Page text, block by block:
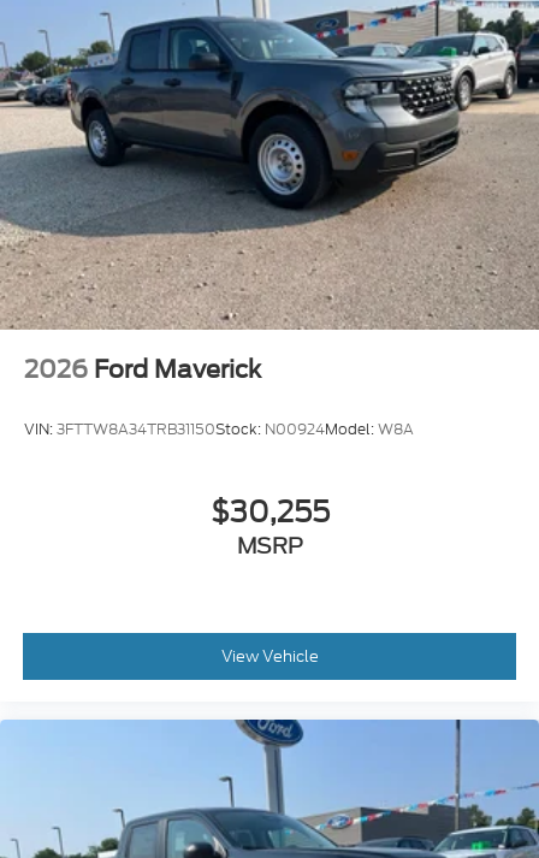
2026 Ford Maverick
VIN:3FTTW8A34TRB31150Stock: N00924Model:W8A
$30,255
MSRP
View Vehicle